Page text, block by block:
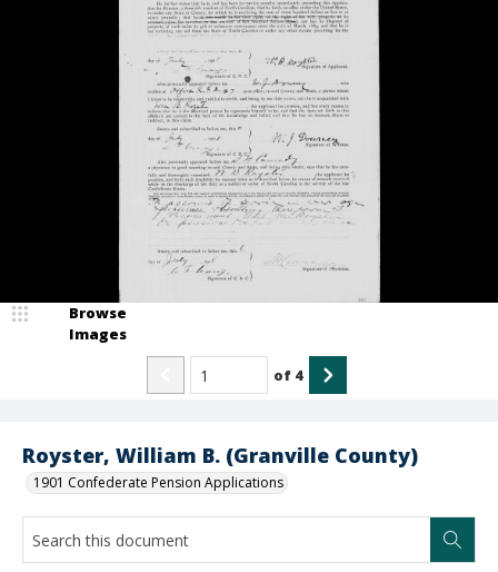
Royster, William B. (Granville County)
1901 Confederate Pension Applications
Browse
Images
of 4